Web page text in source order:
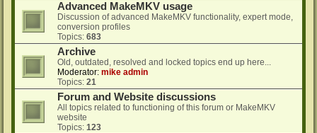
Advanced MakeMKV usage
Discussion of advanced MakeMKV functionality, expert mode,
conversion profiles
Topics: 683
Archive
Old, outdated, resolved and locked topics end up here...
Moderator: mike admin
Topics: 21
Forum and Website discussions
All topics related to functioning of this forum or MakeMKV
website
Topics: 123